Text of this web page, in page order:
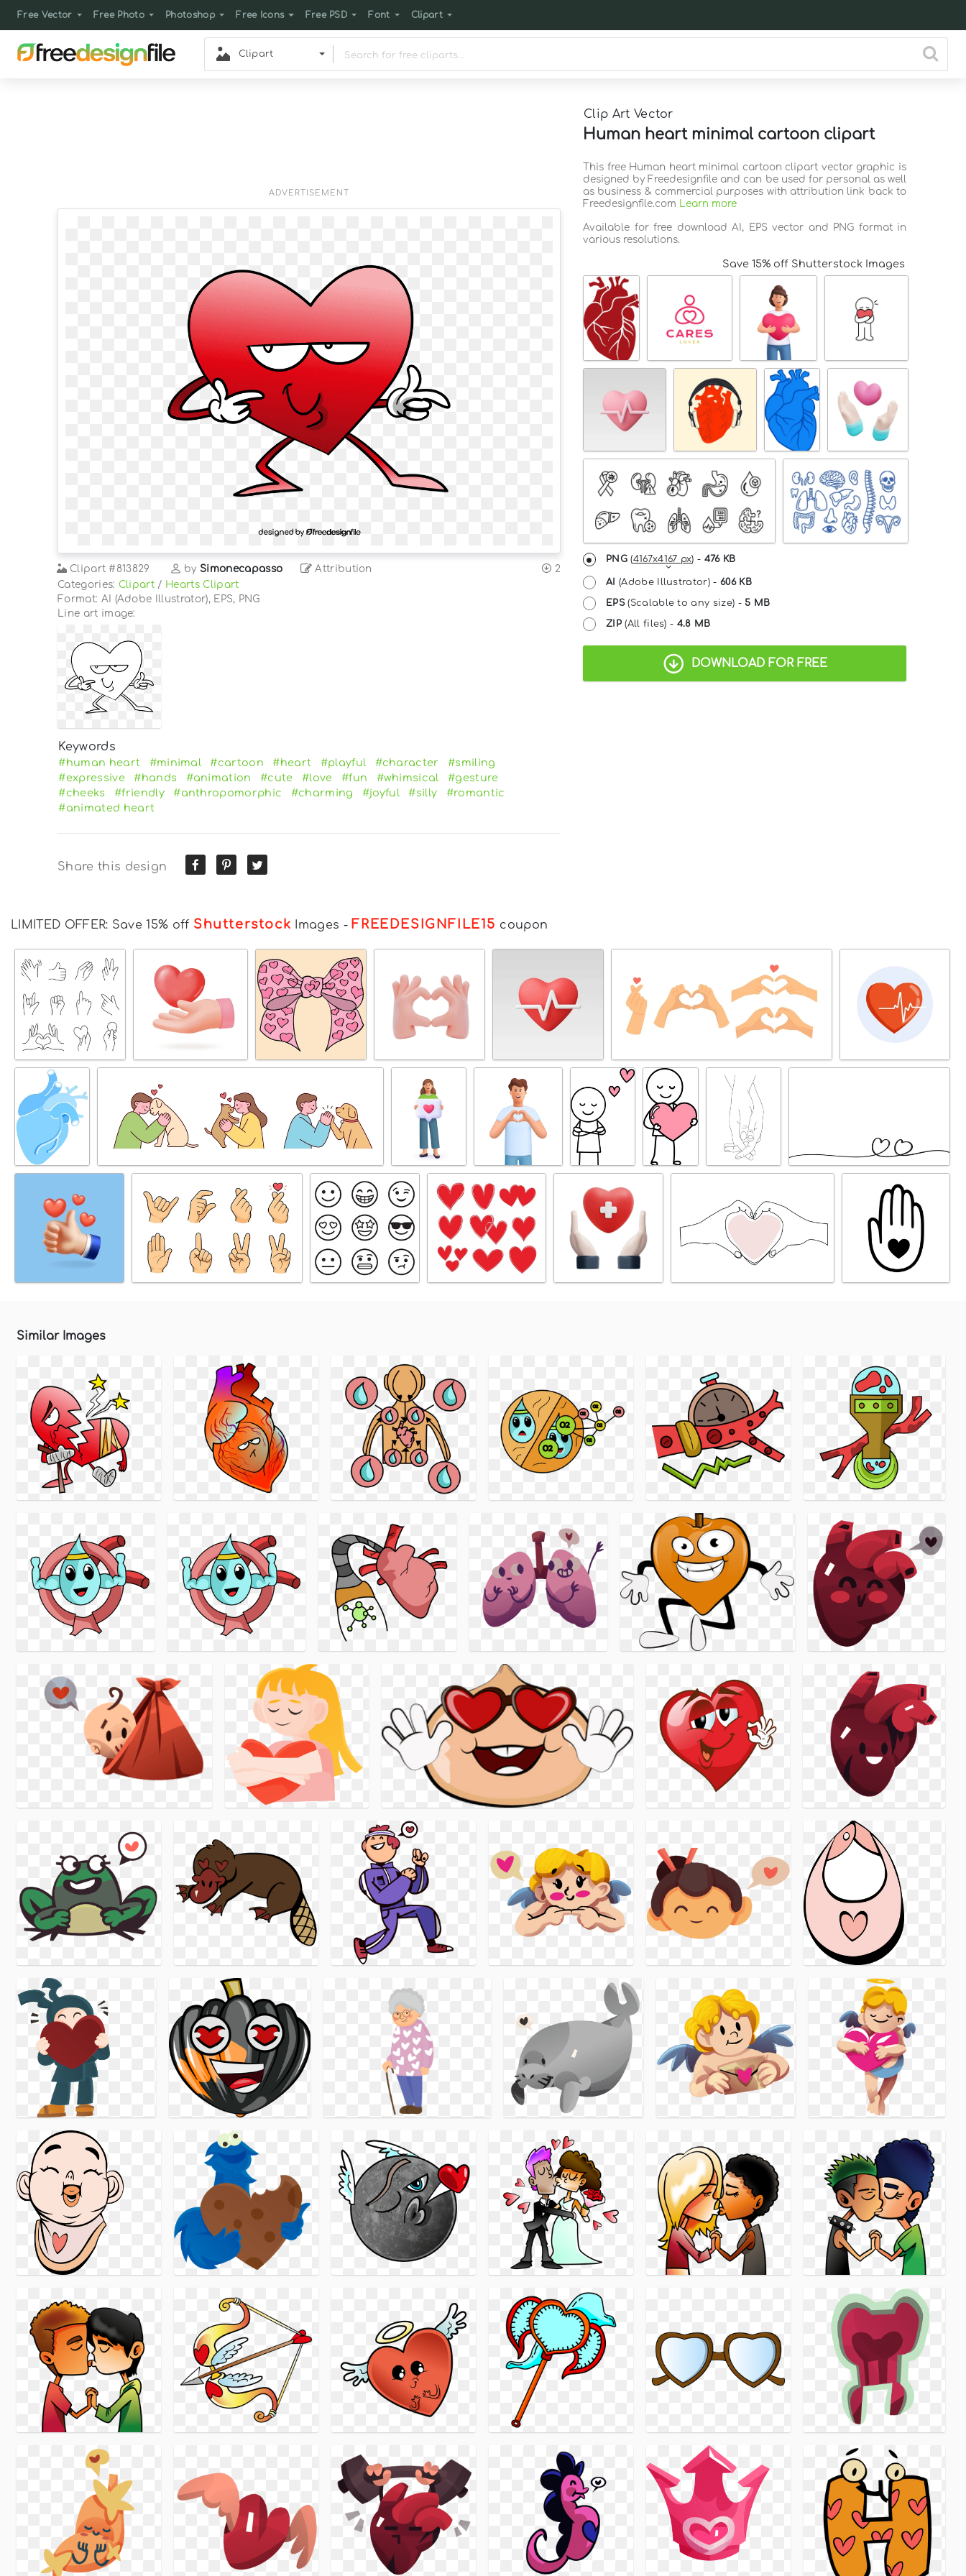
Free Vector Free Photo Photoshop Free Icons Free PSD Font Clipart
Clipart
Clip Art Vector
Human heart minimal cartoon clipart
ADVERTISEMENT
Clipart #813829 by Simonecapasso Attribution
2
Categories: Clipart / Hearts Clipart
Format: AI (Adobe Illustrator), EPS, PNG
Line art image:
Keywords
#human heart #minimal #cartoon #heart #playful #character
#smiling
#expressive
#hands #animation #cute #love #fun #whimsical
#gesture
#cheeks
#friendly #anthropomorphic #charming #joyful #silly
#romantic
#animated heart
Share this design
This free Human heart minimal cartoon clipart vector graphic is
designed by Freedesignfile and can be used for personal as well
as business & commercial purposes with attribution link back to
Freedesignfile.com Learn more
Available for free download AI, EPS vector and PNG format in
various resolutions.
Save 15% off Shutterstock Images
PNG(4167x4167 px) - 476 KB
AI (Adobe Illustrator) -606 KB
EPS(Scalable to any size) - 5 MB
ZIP(All files) - 4.8 MB
DOWNLOAD FOR FREE
LIMITED OFFER: Save 15% off Shutterstock Images - FREEDESIGNFILE15 coupon
Similar Images